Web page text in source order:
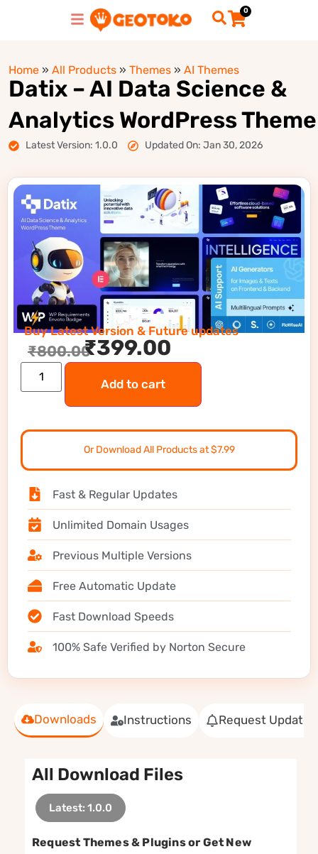
0
Home » All Products » Themes » AI Themes
Datix – AI Data Science &
Analytics WordPress Theme
Latest Version: 1.0.0 Updated On: Jan 30, 2026
Downloads Instructions Request Update
All Download Files
Latest: 1.0.0
Request Themes & Plugins or Get New
Buy Latest Version & Future updates
₹800.00₹399.00
Add to cart
Or Download All Products at $7.99
Fast & Regular Updates
Unlimited Domain Usages
Previous Multiple Versions
Free Automatic Update
Fast Download Speeds
100% Safe Verified by Norton Secure